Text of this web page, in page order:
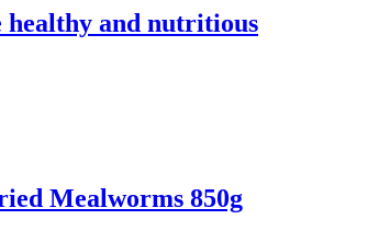
and nutritious
Mealworms 850g